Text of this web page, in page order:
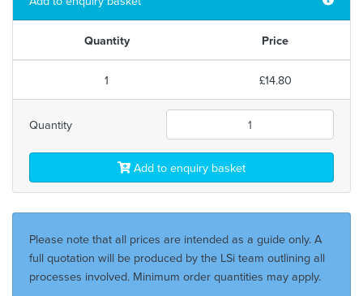
Quantity Price
1 £14.80
Quantity
Add to enquiry basket
Please note that all prices are intended as a guide only. A
full quotation will be produced by the LSi team outlining all
processes involved. Minimum order quantities may apply.